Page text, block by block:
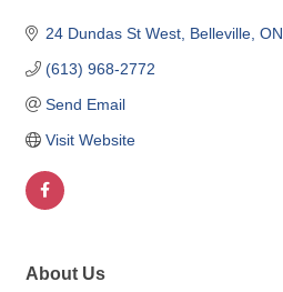
24 Dundas St West Belleville ON
(613) 968-2772
Send Email
Visit Website
About Us